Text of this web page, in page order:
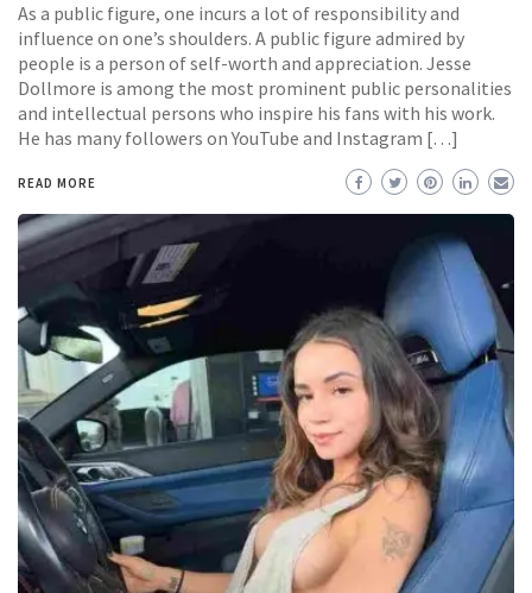
As a public figure, one incurs a lot of responsibility and
influence on one’s shoulders. A public figure admired by
people is a person of self-worth and appreciation. Jesse
Dollmore is among the most prominent public personalities
and intellectual persons who inspire his fans with his work.
He has many followers on YouTube and Instagram […]
READ MORE